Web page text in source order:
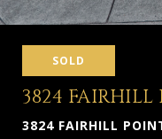
SOLD
3824 FAIRHILL
3824 FAIRHILL